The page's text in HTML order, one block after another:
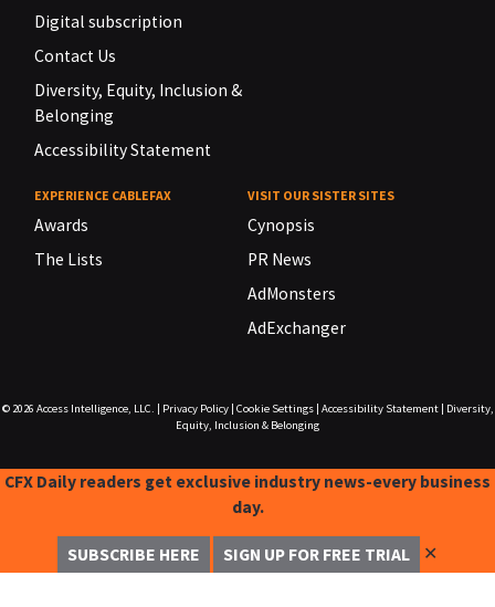
Digital subscription
Contact Us
Diversity, Equity, Inclusion &
Belonging
Accessibility Statement
EXPERIENCE CABLEFAX
Awards
The Lists
VISIT OUR SISTER SITES
Cynopsis
PR News
AdMonsters
AdExchanger
© 2026 Access Intelligence, LLC. Privacy Policy| Cookie Settings| Accessibility Statement|
Diversity,
Equity, Inclusion & Belonging
CFX Daily readers get exclusive industry news-every business
day.
SUBSCRIBE HERE SIGN UP FOR FREE TRIAL ✕